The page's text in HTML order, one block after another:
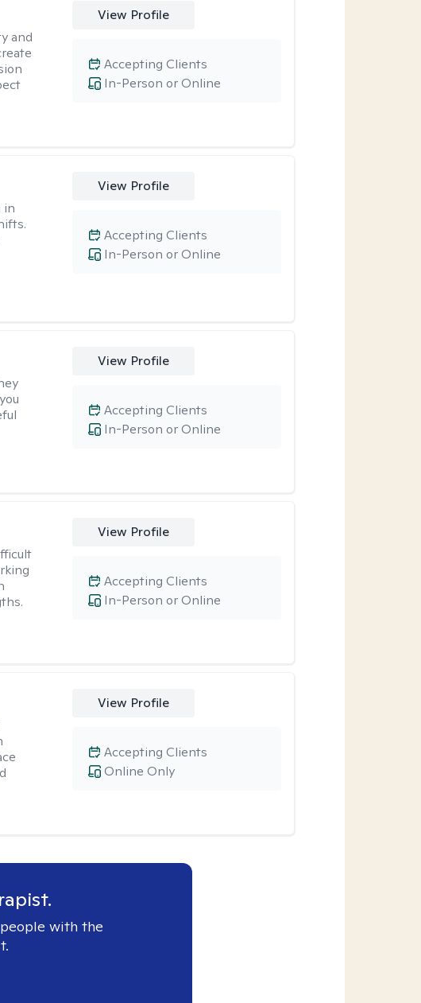
and
View Profile
In-Person or Online
Accepting Clients
in
View Profile
In-Person or Online
Accepting Clients
View Profile
In-Person or Online
Accepting Clients
View Profile
In-Person or Online
Accepting Clients
View Profile
Online Only
Accepting Clients
with the